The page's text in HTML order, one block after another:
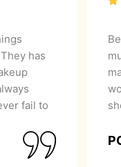
has
fail to